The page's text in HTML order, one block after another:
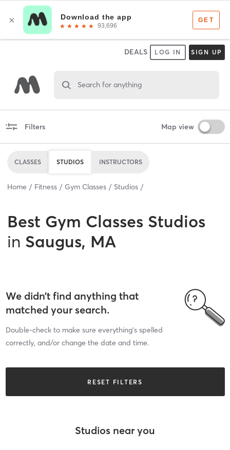
DEALS LOG IN SIGN UP
Search for anything
Filters Map view
CLASSES STUDIOS INSTRUCTORS
Home Fitness Gym Classes Studios
Best Gym Classes Studios
in Saugus, MA
We didn’t find anything that
matched your search.
Double-check to make sure everything’s spelled
correctly, and/or change the date and time.
RESET FILTERS
Studios near you